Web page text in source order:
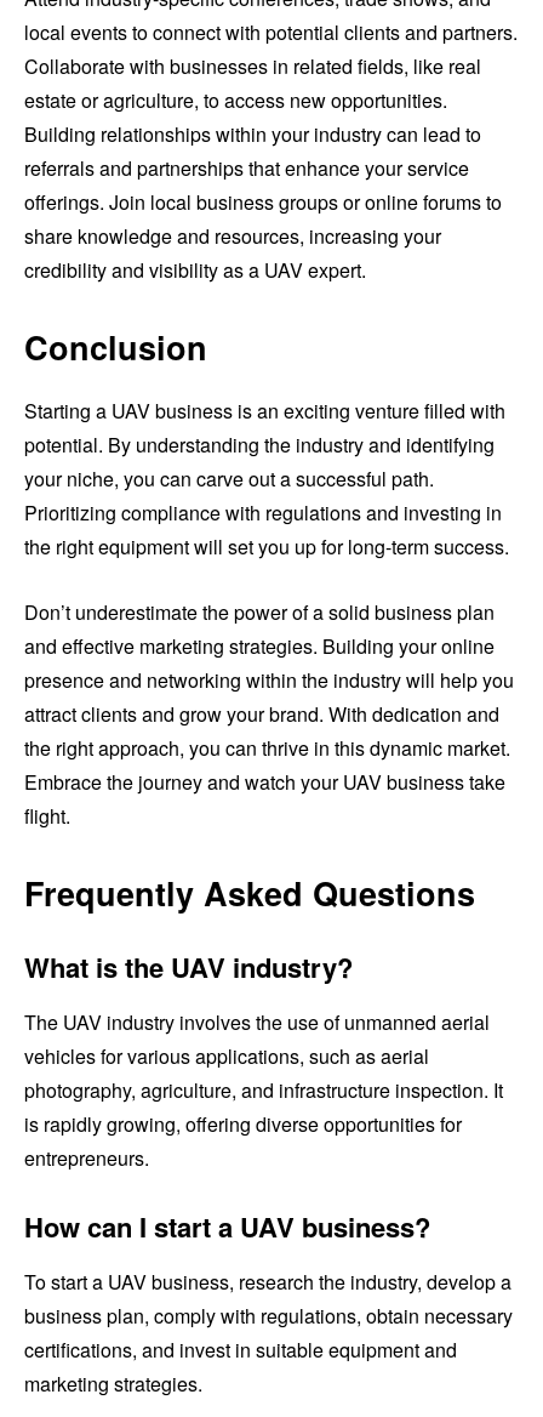
local events to connect with potential clients and partners.
Collaborate with businesses in related fields, like real
estate or agriculture, to access new opportunities.
Building relationships within your industry can lead to
referrals and partnerships that enhance your service
offerings. Join local business groups or online forums to
share knowledge and resources, increasing your
credibility and visibility as a UAV expert.
Conclusion
Starting a UAV business is an exciting venture filled with
potential. By understanding the industry and identifying
your niche, you can carve out a successful path.
Prioritizing compliance with regulations and investing in
the right equipment will set you up for long-term success.
Don’t underestimate the power of a solid business plan
and effective marketing strategies. Building your online
presence and networking within the industry will help you
attract clients and grow your brand. With dedication and
the right approach, you can thrive in this dynamic market.
Embrace the journey and watch your UAV business take
flight.
Frequently Asked Questions
What is the UAV industry?
The UAV industry involves the use of unmanned aerial
vehicles for various applications, such as aerial
photography, agriculture, and infrastructure inspection. It
is rapidly growing, offering diverse opportunities for
entrepreneurs.
How can I start a UAV business?
To start a UAV business, research the industry, develop a
business plan, comply with regulations, obtain necessary
certifications, and invest in suitable equipment and
marketing strategies.